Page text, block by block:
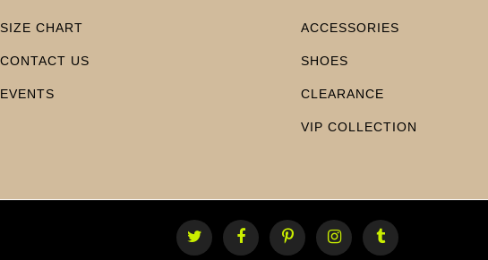
SIZE CHART
CONTACT US
EVENTS
ACCESSORIES
SHOES
CLEARANCE
VIP COLLECTION